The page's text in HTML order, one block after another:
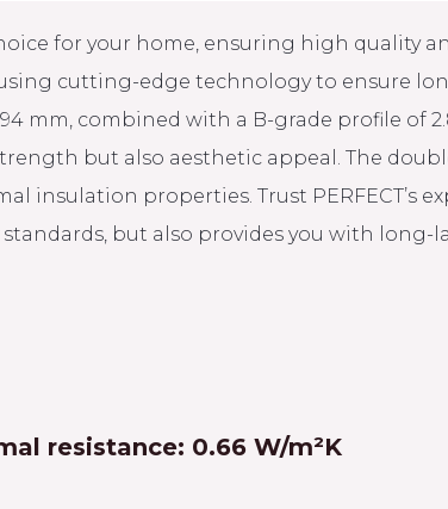
for your home, ensuring high quality
cutting-edge technology to ensure
mm, combined with a B-grade profile of
but also aesthetic appeal. The
insulation properties. Trust PERFECT’s
but also provides you with long-
resistance: 0.66 W/m²K